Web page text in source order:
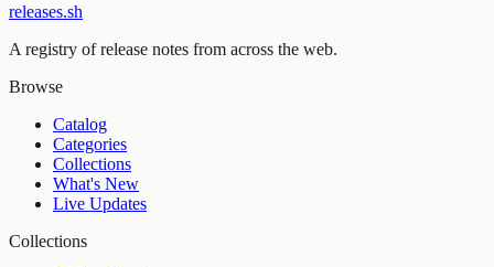
releases.sh
A registry of release notes from across the web.
Browse
Catalog
Categories
Collections
What's New
Live Updates
Collections